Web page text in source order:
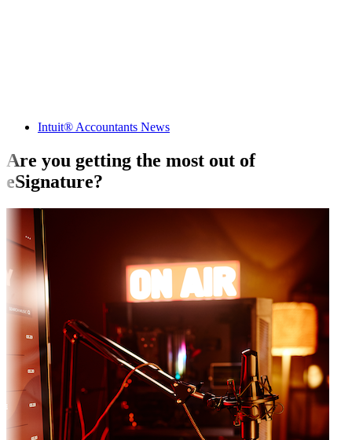
Intuit® Accountants News
Are you getting the most out of
eSignature?